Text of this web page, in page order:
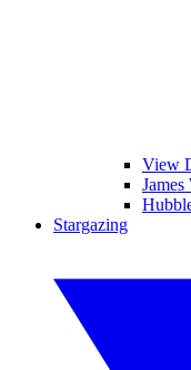
View
James
Stargazing